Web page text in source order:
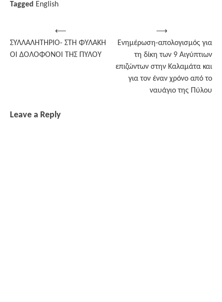
Tagged English
navigation
⟵
ΣΥΛΛΑΛΗΤΗΡΙΟ- ΣΤΗ ΦΥΛΑΚΗ
ΟΙ ΔΟΛΟΦΟΝΟΙ ΤΗΣ ΠΥΛΟΥ
Ενημέρωση-απολογισμός για
τη δίκη των 9 Αιγύπτιων
επιζώντων στην Καλαμάτα και
για τον έναν χρόνο από το
ναυάγιο της Πύλου
⟶
Leave a Reply